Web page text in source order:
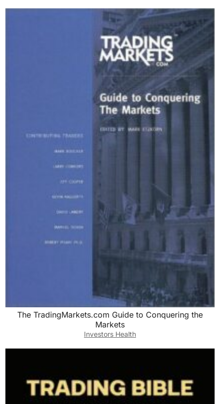
The TradingMarkets.com Guide to Conquering the
Markets
Investors Health